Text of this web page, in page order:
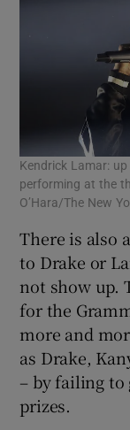
Kendrick Lamar:
performing at the
O’Hara/The New
There is also
to Drake or
not show up.
for the
more and
as Drake,
– by failing to
prizes.